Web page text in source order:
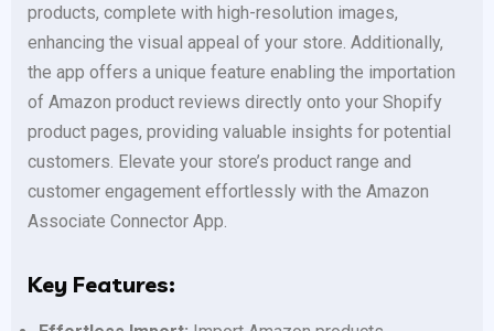
products, complete with high-resolution images,
enhancing the visual appeal of your store. Additionally,
the app offers a unique feature enabling the importation
of Amazon product reviews directly onto your Shopify
product pages, providing valuable insights for potential
customers. Elevate your store’s product range and
customer engagement effortlessly with the Amazon
Associate Connector App.
Key Features: